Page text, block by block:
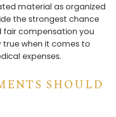
material as organized
the strongest chance
fair compensation you
true when it comes to
expenses.
SHOULD